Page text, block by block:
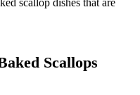
scallop dishes that are
Scallops